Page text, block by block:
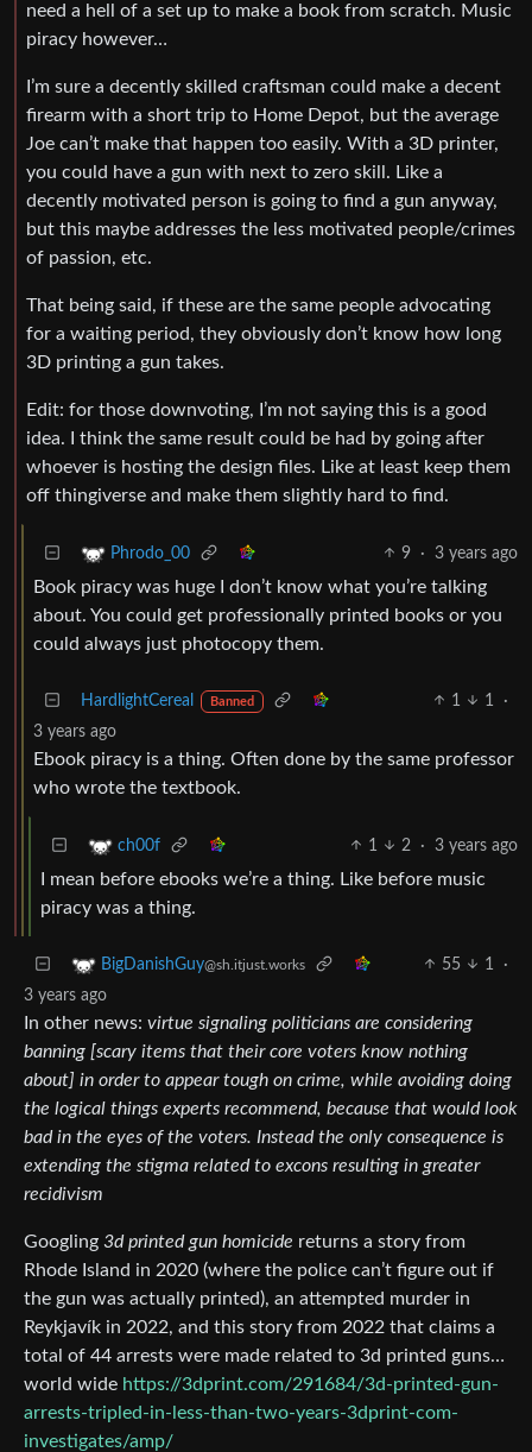
need a hell of a set up to make a book from scratch. Music
piracy however…
I’m sure a decently skilled craftsman could make a decent
firearm with a short trip to Home Depot, but the average
Joe can’t make that happen too easily. With a 3D printer,
you could have a gun with next to zero skill. Like a
decently motivated person is going to find a gun anyway,
but this maybe addresses the less motivated people/crimes
of passion, etc.
That being said, if these are the same people advocating
for a waiting period, they obviously don’t know how long
3D printing a gun takes.
Edit: for those downvoting, I’m not saying this is a good
idea. I think the same result could be had by going after
whoever is hosting the design files. Like at least keep them
off thingiverse and make them slightly hard to find.
Phrodo_00 9 · 3 years ago
Book piracy was huge I don’t know what you’re talking
about. You could get professionally printed books or you
could always just photocopy them.
HardlightCereal Banned 1 1
·
3 years ago
Ebook piracy is a thing. Often done by the same professor
who wrote the textbook.
ch00f 1 2 · 3 years ago
I mean before ebooks we’re a thing. Like before music
piracy was a thing.
BigDanishGuy@sh.itjust.works 55 1
·
3 years ago
In other news: virtue signaling politicians are considering
banning [scary items that their core voters know nothing
about] in order to appear tough on crime, while avoiding doing
the logical things experts recommend, because that would look
bad in the eyes of the voters. Instead the only consequence is
extending the stigma related to excons resulting in greater
recidivism
Googling 3d printed gun homicide returns a story from
Rhode Island in 2020 (where the police can’t figure out if
the gun was actually printed), an attempted murder in
Reykjavík in 2022, and this story from 2022 that claims a
total of 44 arrests were made related to 3d printed guns…
world wide https://3dprint.com/291684/3d-printed-gun-
arrests-tripled-in-less-than-two-years-3dprint-com-
investigates/amp/